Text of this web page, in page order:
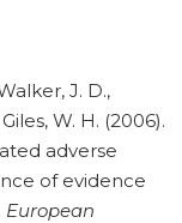
J. D.,
W. H. (2006).
adverse
of evidence
European